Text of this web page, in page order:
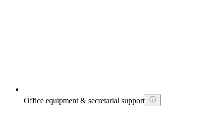
Office equipment & secretarial support